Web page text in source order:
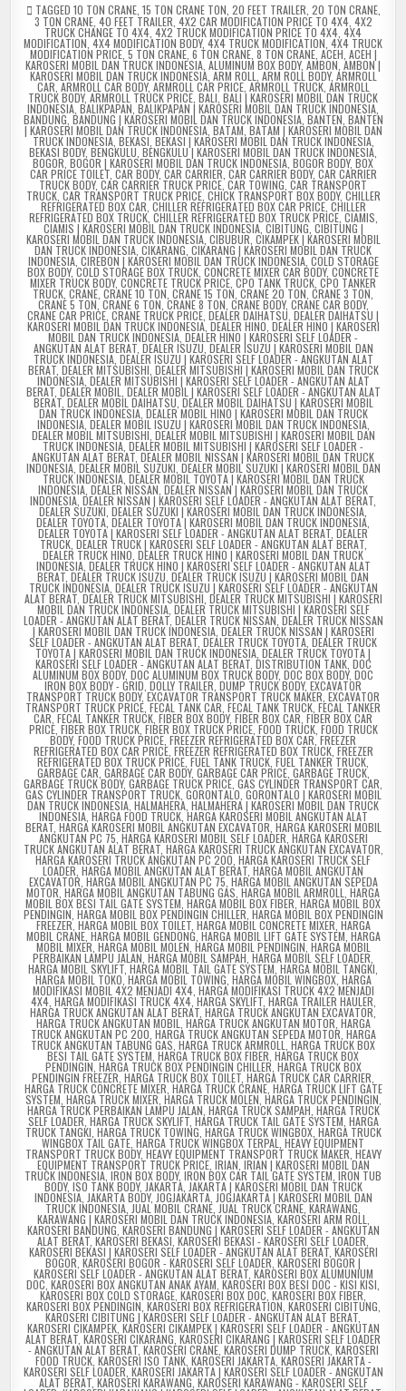
TAGGED 10 TON CRANE, 15 TON CRANE TON 20 FEET TRAILER 20 TON CRANE,
3 TON CRANE, 40 FEET TRAILER 4X2 CAR MODIFICATION PRICE TO 4X4, 4X2
TRUCK CHANGE TO 4X4 4X2 TRUCK MODIFICATION PRICE TO 4X4 4X4
MODIFICATION 4X4 MODIFICATION BODY, 4X4 TRUCK MODIFICATION 4X4 TRUCK
MODIFICATION PRICE, 5 TON CRANE, 6 TON CRANE, 8 TON CRANE, ACEH ACEH |
KAROSERI MOBIL DAN TRUCK INDONESIA ALUMINUM BOX BODY, AMBON AMBON |
KAROSERI MOBIL DAN TRUCK INDONESIA, ARM ROLL ARM ROLL BODY, ARMROLL
CAR ARMROLL CAR BODY, ARMROLL CAR PRICE, ARMROLL TRUCK, ARMROLL
TRUCK BODY, ARMROLL TRUCK PRICE BALI BALI | KAROSERI MOBIL DAN TRUCK
INDONESIA BALIKPAPAN BALIKPAPAN | KAROSERI MOBIL DAN TRUCK INDONESIA
BANDUNG BANDUNG | KAROSERI MOBIL DAN TRUCK INDONESIA, BANTEN BANTEN
| KAROSERI MOBIL DAN TRUCK INDONESIA, BATAM BATAM | KAROSERI MOBIL DAN
TRUCK INDONESIA, BEKASI BEKASI | KAROSERI MOBIL DAN TRUCK INDONESIA,
BEKASI BODY, BENGKULU BENGKULU | KAROSERI MOBIL DAN TRUCK INDONESIA
BOGOR BOGOR | KAROSERI MOBIL DAN TRUCK INDONESIA BOGOR BODY, BOX
CAR PRICE TOILET, CAR BODY, CAR CARRIER CAR CARRIER BODY, CAR CARRIER
TRUCK BODY, CAR CARRIER TRUCK PRICE,CAR TOWING CAR TRANSPORT
TRUCK, CAR TRANSPORT TRUCK PRICE, CHICK TRANSPORT BOX BODY, CHILLER
REFRIGERATED BOX CAR CHILLER REFRIGERATED BOX CAR PRICE, CHILLER
REFRIGERATED BOX TRUCK, CHILLER REFRIGERATED BOX TRUCK PRICE, CIAMIS
CIAMIS | KAROSERI MOBIL DAN TRUCK INDONESIA, CIBITUNG CIBITUNG |
KAROSERI MOBIL DAN TRUCK INDONESIA, CIBUBUR CIKAMPEK | KAROSERI MOBIL
DAN TRUCK INDONESIA CIKARANG CIKARANG | KAROSERI MOBIL DAN TRUCK
INDONESIA, CIREBON | KAROSERI MOBIL DAN TRUCK INDONESIA, COLD STORAGE
BOX BODY, COLD STORAGE BOX TRUCK CONCRETE MIXER CAR BODY, CONCRETE
MIXER TRUCK BODY, CONCRETE TRUCK PRICE CPO TANK TRUCK CPO TANKER
TRUCK CRANE CRANE 10 TON CRANE 15 TON CRANE 20 TON CRANE 3 TON
CRANE 5 TON,CRANE 6 TON CRANE 8 TON CRANE BODY, CRANE CAR BODY,
CRANE CAR PRICE CRANE TRUCK PRICE DEALER DAIHATSU DEALER DAIHATSU |
KAROSERI MOBIL DAN TRUCK INDONESIA, DEALER HINO DEALER HINO | KAROSERI
MOBIL DAN TRUCK INDONESIA DEALER HINO | KAROSERI SELF LOADER -
ANGKUTAN ALAT BERAT, DEALER ISUZU DEALER ISUZU | KAROSERI MOBIL DAN
TRUCK INDONESIA, DEALER ISUZU | KAROSERI SELF LOADER - ANGKUTAN ALAT
BERAT, DEALER MITSUBISHI DEALER MITSUBISHI | KAROSERI MOBIL DAN TRUCK
INDONESIA, DEALER MITSUBISHI | KAROSERI SELF LOADER - ANGKUTAN ALAT
BERAT, DEALER MOBIL DEALER MOBIL | KAROSERI SELF LOADER - ANGKUTAN ALAT
BERAT, DEALER MOBIL DAIHATSU DEALER MOBIL DAIHATSU | KAROSERI MOBIL
DAN TRUCK INDONESIA, DEALER MOBIL HINO | KAROSERI MOBIL DAN TRUCK
INDONESIA, DEALER MOBIL ISUZU | KAROSERI MOBIL DAN TRUCK INDONESIA,
DEALER MOBIL MITSUBISHI DEALER MOBIL MITSUBISHI | KAROSERI MOBIL DAN
TRUCK INDONESIA DEALER MOBIL MITSUBISHI | KAROSERI SELF LOADER -
ANGKUTAN ALAT BERAT DEALER MOBIL NISSAN | KAROSERI MOBIL DAN TRUCK
INDONESIA, DEALER MOBIL SUZUKI DEALER MOBIL SUZUKI | KAROSERI MOBIL DAN
TRUCK INDONESIA, DEALER MOBIL TOYOTA | KAROSERI MOBIL DAN TRUCK
INDONESIA DEALER NISSAN DEALER NISSAN | KAROSERI MOBIL DAN TRUCK
INDONESIA DEALER NISSAN | KAROSERI SELF LOADER - ANGKUTAN ALAT BERAT
DEALER SUZUKI DEALER SUZUKI | KAROSERI MOBIL DAN TRUCK INDONESIA
DEALER TOYOTA, DEALER TOYOTA | KAROSERI MOBIL DAN TRUCK INDONESIA
DEALER TOYOTA | KAROSERI SELF LOADER - ANGKUTAN ALAT BERAT DEALER
TRUCK, DEALER TRUCK | KAROSERI SELF LOADER - ANGKUTAN ALAT BERAT,
DEALER TRUCK HINO DEALER TRUCK HINO | KAROSERI MOBIL DAN TRUCK
INDONESIA, DEALER TRUCK HINO | KAROSERI SELF LOADER - ANGKUTAN ALAT
BERAT DEALER TRUCK ISUZU DEALER TRUCK ISUZU | KAROSERI MOBIL DAN
TRUCK INDONESIA, DEALER TRUCK ISUZU | KAROSERI SELF LOADER - ANGKUTAN
ALAT BERAT, DEALER TRUCK MITSUBISHI DEALER TRUCK MITSUBISHI | KAROSERI
MOBIL DAN TRUCK INDONESIA, DEALER TRUCK MITSUBISHI | KAROSERI SELF
LOADER - ANGKUTAN ALAT BERAT, DEALER TRUCK NISSAN DEALER TRUCK NISSAN
| KAROSERI MOBIL DAN TRUCK INDONESIA, DEALER TRUCK NISSAN | KAROSERI
SELF LOADER - ANGKUTAN ALAT BERAT DEALER TRUCK TOYOTA DEALER TRUCK
TOYOTA | KAROSERI MOBIL DAN TRUCK INDONESIA DEALER TRUCK TOYOTA |
KAROSERI SELF LOADER - ANGKUTAN ALAT BERAT, DISTRIBUTION TANK, DOC
ALUMINUM BOX BODY, DOC ALUMINUM BOX TRUCK BODY, DOC BOX BODY, DOC
IRON BOX BODY - GRID DOLLY TRAILER DUMP TRUCK BODY, EXCAVATOR
TRANSPORT TRUCK BODY,EXCAVATOR TRANSPORT TRUCK MAKER EXCAVATOR
TRANSPORT TRUCK PRICE FECAL TANK CAR FECAL TANK TRUCK FECAL TANKER
CAR FECAL TANKER TRUCK FIBER BOX BODY, FIBER BOX CAR FIBER BOX CAR
PRICE, FIBER BOX TRUCK, FIBER BOX TRUCK PRICE, FOOD TRUCK, FOOD TRUCK
BODY, FOOD TRUCK PRICE FREEZER REFRIGERATED BOX CAR,FREEZER
REFRIGERATED BOX CAR PRICE, FREEZER REFRIGERATED BOX TRUCK, FREEZER
REFRIGERATED BOX TRUCK PRICE FUEL TANK TRUCK FUEL TANKER TRUCK
GARBAGE CAR GARBAGE CAR BODY, GARBAGE CAR PRICE, GARBAGE TRUCK,
GARBAGE TRUCK BODY, GARBAGE TRUCK PRICE GAS CYLINDER TRANSPORT CAR
GAS CYLINDER TRANSPORT TRUCK, GORONTALO GORONTALO | KAROSERI MOBIL
DAN TRUCK INDONESIA HALMAHERA HALMAHERA | KAROSERI MOBIL DAN TRUCK
INDONESIA, HARGA FOOD TRUCK, HARGA KAROSERI MOBIL ANGKUTAN ALAT
BERAT, HARGA KAROSERI MOBIL ANGKUTAN EXCAVATOR HARGA KAROSERI MOBIL
ANGKUTAN PC 75 HARGA KAROSERI MOBIL SELF LOADER HARGA KAROSERI
TRUCK ANGKUTAN ALAT BERAT, HARGA KAROSERI TRUCK ANGKUTAN EXCAVATOR
HARGA KAROSERI TRUCK ANGKUTAN PC 200 HARGA KAROSERI TRUCK SELF
LOADER HARGA MOBIL ANGKUTAN ALAT BERAT HARGA MOBIL ANGKUTAN
EXCAVATOR HARGA MOBIL ANGKUTAN PC 75 HARGA MOBIL ANGKUTAN SEPEDA
MOTOR HARGA MOBIL ANGKUTAN TABUNG GAS HARGA MOBIL ARMROLL HARGA
MOBIL BOX BESI TAIL GATE SYSTEM HARGA MOBIL BOX FIBER HARGA MOBIL BOX
PENDINGIN HARGA MOBIL BOX PENDINGIN CHILLER HARGA MOBIL BOX PENDINGIN
FREEZER, HARGA MOBIL BOX TOILET, HARGA MOBIL CONCRETE MIXER HARGA
MOBIL CRANE, HARGA MOBIL GENDONG HARGA MOBIL LIFT GATE SYSTEM HARGA
MOBIL MIXER HARGA MOBIL MOLEN HARGA MOBIL PENDINGIN HARGA MOBIL
PERBAIKAN LAMPU JALAN HARGA MOBIL SAMPAH HARGA MOBIL SELF LOADER
HARGA MOBIL SKYLIFT HARGA MOBIL TAIL GATE SYSTEM HARGA MOBIL TANGKI
HARGA MOBIL TOKO ,HARGA MOBIL TOWING HARGA MOBIL WINGBOX, HARGA
MODIFIKASI MOBIL 4X2 MENJADI 4X4, HARGA MODIFIKASI TRUCK 4X2 MENJADI
4X4, HARGA MODIFIKASI TRUCK 4X4,HARGA SKYLIFT, HARGA TRAILER HAULER
HARGA TRUCK ANGKUTAN ALAT BERAT HARGA TRUCK ANGKUTAN EXCAVATOR,
HARGA TRUCK ANGKUTAN MOBIL HARGA TRUCK ANGKUTAN MOTOR HARGA
TRUCK ANGKUTAN PC 200 HARGA TRUCK ANGKUTAN SEPEDA MOTOR HARGA
TRUCK ANGKUTAN TABUNG GAS HARGA TRUCK ARMROLL HARGA TRUCK BOX
BESI TAIL GATE SYSTEM HARGA TRUCK BOX FIBER HARGA TRUCK BOX
PENDINGIN HARGA TRUCK BOX PENDINGIN CHILLER HARGA TRUCK BOX
PENDINGIN FREEZER HARGA TRUCK BOX TOILET HARGA TRUCK CAR CARRIER
HARGA TRUCK CONCRETE MIXER HARGA TRUCK CRANE, HARGA TRUCK LIFT GATE
SYSTEM HARGA TRUCK MIXER HARGA TRUCK MOLEN HARGA TRUCK PENDINGIN
HARGA TRUCK PERBAIKAN LAMPU JALAN HARGA TRUCK SAMPAH HARGA TRUCK
SELF LOADER HARGA TRUCK SKYLIFT, HARGA TRUCK TAIL GATE SYSTEM HARGA
TRUCK TANGKI HARGA TRUCK TOWING HARGA TRUCK WINGBOX, HARGA TRUCK
WINGBOX TAIL GATE HARGA TRUCK WINGBOX TERPAL HEAVY EQUIPMENT
TRANSPORT TRUCK BODY, HEAVY EQUIPMENT TRANSPORT TRUCK MAKER HEAVY
EQUIPMENT TRANSPORT TRUCK PRICE, IRIAN IRIAN | KAROSERI MOBIL DAN
TRUCK INDONESIA IRON BOX BODY, IRON BOX CAR TAIL GATE SYSTEM IRON TUB
BODY, ISO TANK BODY, JAKARTA, JAKARTA | KAROSERI MOBIL DAN TRUCK
INDONESIA, JAKARTA BODY, JOGJAKARTA, JOGJAKARTA | KAROSERI MOBIL DAN
TRUCK INDONESIA JUAL MOBIL CRANE JUAL TRUCK CRANE KARAWANG
KARAWANG | KAROSERI MOBIL DAN TRUCK INDONESIA, KAROSERI ARM ROLL
KAROSERI BANDUNG KAROSERI BANDUNG | KAROSERI SELF LOADER - ANGKUTAN
ALAT BERAT KAROSERI BEKASI KAROSERI BEKASI - KAROSERI SELF LOADER
KAROSERI BEKASI | KAROSERI SELF LOADER - ANGKUTAN ALAT BERAT, KAROSERI
BOGOR KAROSERI BOGOR - KAROSERI SELF LOADER KAROSERI BOGOR |
KAROSERI SELF LOADER - ANGKUTAN ALAT BERAT, KAROSERI BOX ALUMUNIUM
DOC KAROSERI BOX ANGKUTAN ANAK AYAM KAROSERI BOX BESI DOC - KISI KISI
KAROSERI BOX COLD STORAGE KAROSERI BOX DOC KAROSERI BOX FIBER
KAROSERI BOX PENDINGIN KAROSERI BOX REFRIGERATION KAROSERI CIBITUNG
KAROSERI CIBITUNG | KAROSERI SELF LOADER - ANGKUTAN ALAT BERAT
KAROSERI CIKAMPEK, KAROSERI CIKAMPEK | KAROSERI SELF LOADER - ANGKUTAN
ALAT BERAT KAROSERI CIKARANG KAROSERI CIKARANG | KAROSERI SELF LOADER
- ANGKUTAN ALAT BERAT, KAROSERI CRANE, KAROSERI DUMP TRUCK, KAROSERI
FOOD TRUCK, KAROSERI ISO TANK, KAROSERI JAKARTA, KAROSERI JAKARTA -
KAROSERI SELF LOADER KAROSERI JAKARTA | KAROSERI SELF LOADER - ANGKUTAN
ALAT BERAT, KAROSERI KARAWANG KAROSERI KARAWANG - KAROSERI SELF